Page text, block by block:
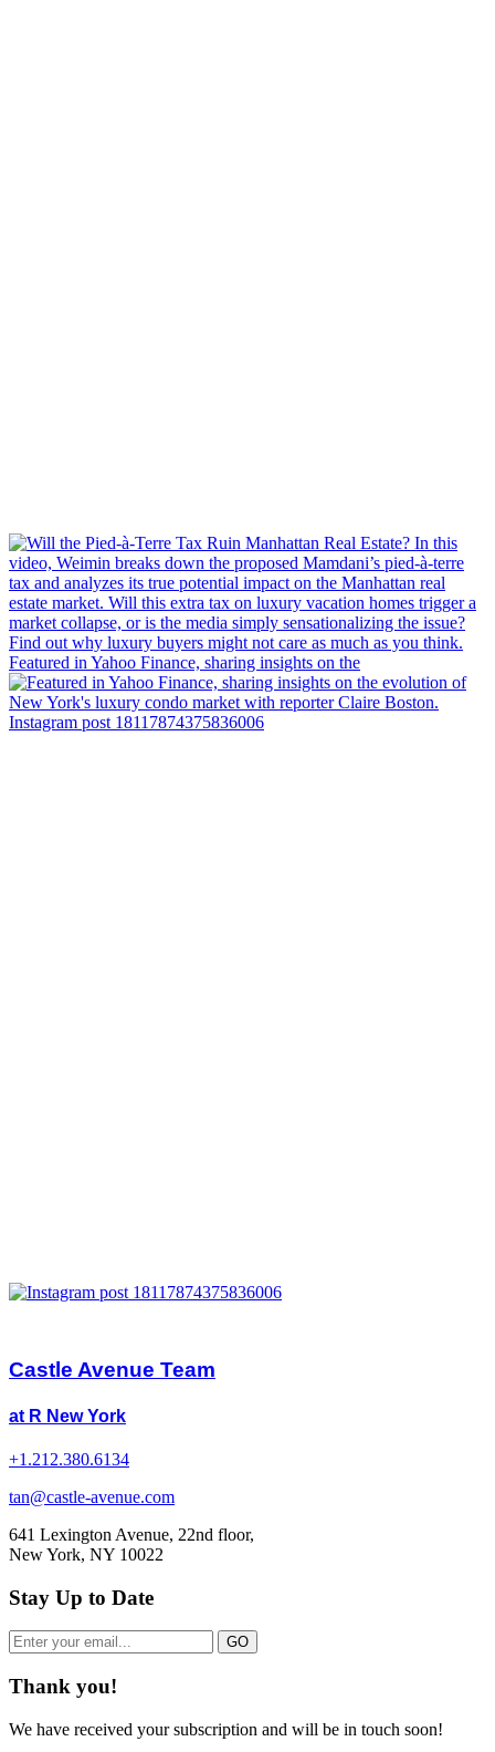
Featured in Yahoo Finance, sharing insights on the
Instagram post 18117874375836006
Castle Avenue Team
at R New York
+1.212.380.6134
tan@castle-avenue.com
641 Lexington Avenue, 22nd floor,
New York, NY 10022
Stay Up to Date
Thank you!
We have received your subscription and will be in touch soon!